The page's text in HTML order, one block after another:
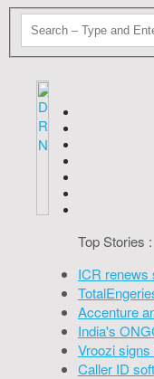
Top Stories :
ICR renews
Accenture
India's
Vroozi
Caller ID